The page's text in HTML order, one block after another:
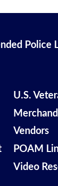
Police
U.S.
Vendors
POAM
Video